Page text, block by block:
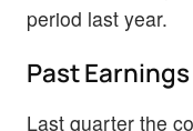
period last year.
Past
Last quarter the